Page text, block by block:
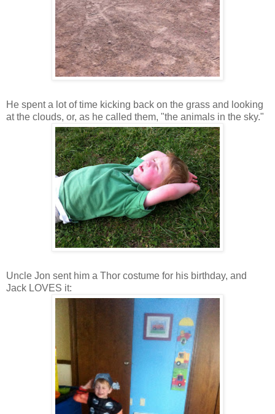
He spent a lot of time kicking back on the grass and looking
at the clouds, or, as he called them, "the animals in the sky."
Uncle Jon sent him a Thor costume for his birthday, and
Jack LOVES it: